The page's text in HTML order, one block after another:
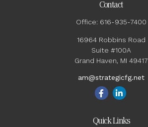
Contact
Office: 616-935-7400
16964 Robbins Road
Suite #100A
Grand Haven, MI 49417
am@strategicfg.net
Quick Links